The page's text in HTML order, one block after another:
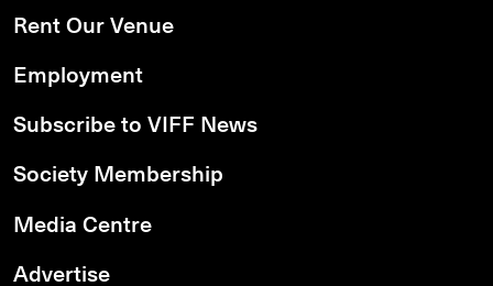
Rent Our Venue
Employment
Subscribe to VIFF News
Society Membership
Media Centre
Advertise